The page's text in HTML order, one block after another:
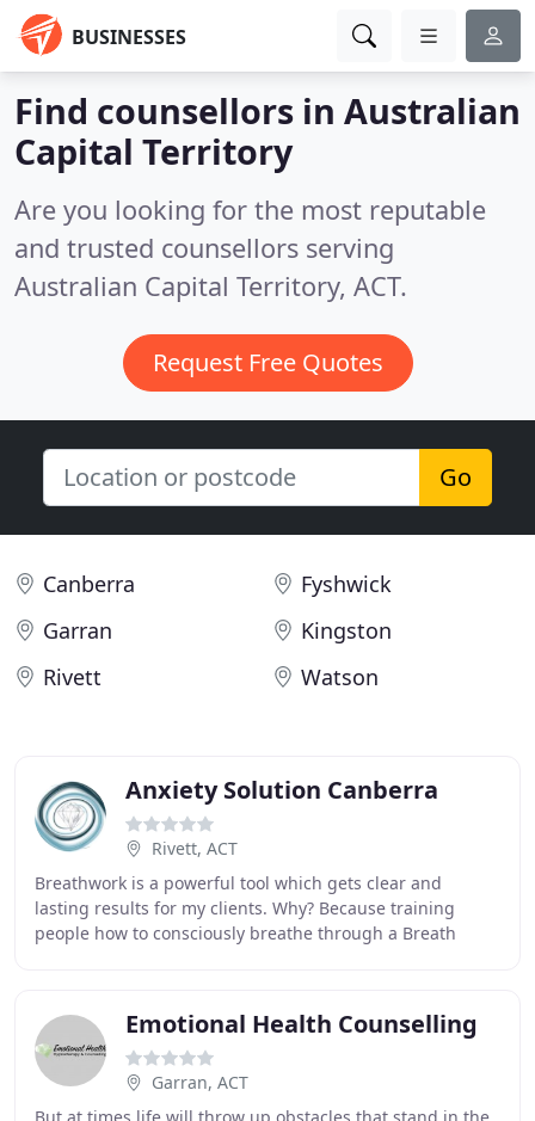
BUSINESSES
Find counsellors in Australian
Capital Territory
Are you looking for the most reputable
and trusted counsellors serving
Australian Capital Territory, ACT.
Request Free Quotes
Go
Canberra
Fyshwick
Garran
Kingston
Rivett
Watson
Anxiety Solution Canberra
Rivett, ACT
Breathwork is a powerful tool which gets clear and
lasting results for my clients. Why? Because training
people how to consciously breathe through a Breath
Emotional Health Counselling
Garran, ACT